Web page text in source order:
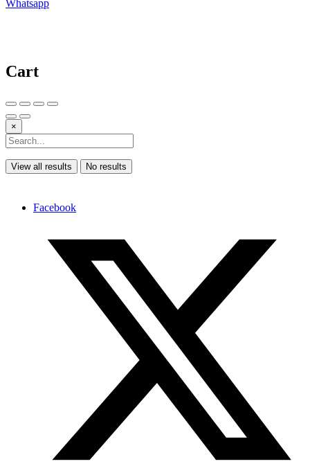
Whatsapp
Cart
×
View all results No results
Facebook